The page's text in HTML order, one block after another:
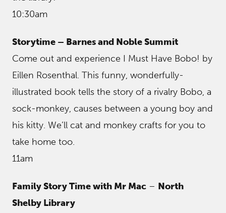
10:30am
Storytime – Barnes and Noble Summit
Come out and experience I Must Have Bobo! by
Eillen Rosenthal. This funny, wonderfully-
illustrated book tells the story of a rivalry Bobo, a
sock-monkey, causes between a young boy and
his kitty. We’ll cat and monkey crafts for you to
take home too.
11am
Family Story Time with Mr Mac – North
Shelby Library